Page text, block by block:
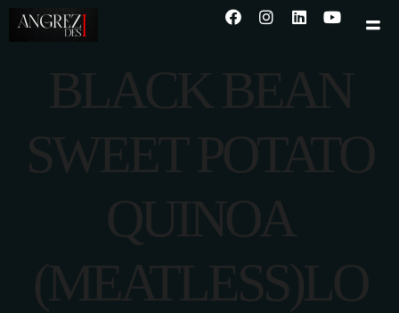
BLACK BEAN
SWEET POTATO
QUINOA
(MEATLESS)LO